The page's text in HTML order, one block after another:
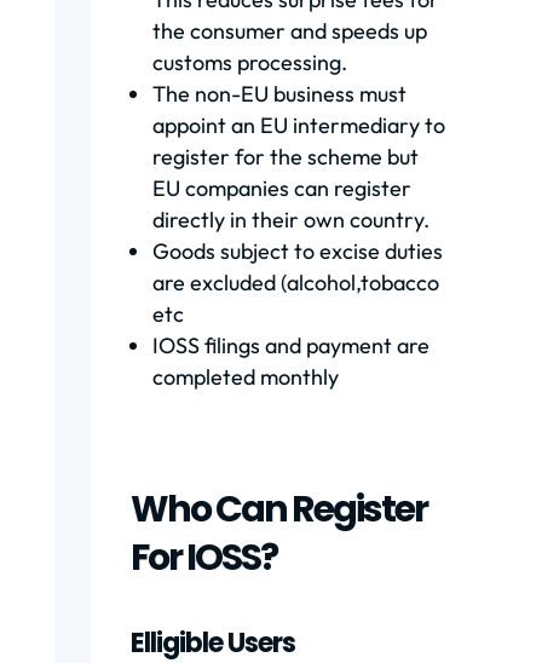
the consumer and speeds up
customs processing.
The non-EU business must
appoint an EU intermediary to
register for the scheme but
EU companies can register
directly in their own country.
Goods subject to excise duties
are excluded (alcohol,tobacco
etc
IOSS filings and payment are
completed monthly
Who Can Register
For IOSS?
Elligible Users